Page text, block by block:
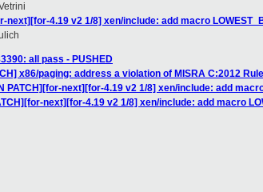
next][for-4.19 v2 1/8] xen/include: add macro
all pass - PUSHED
x86/paging: address a violation of MISRA C:2012
PATCH][for-next][for-4.19 v2 1/8] xen/include: add
next][for-4.19 v2 1/8] xen/include: add macro